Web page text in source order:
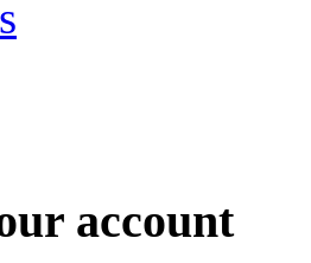
account